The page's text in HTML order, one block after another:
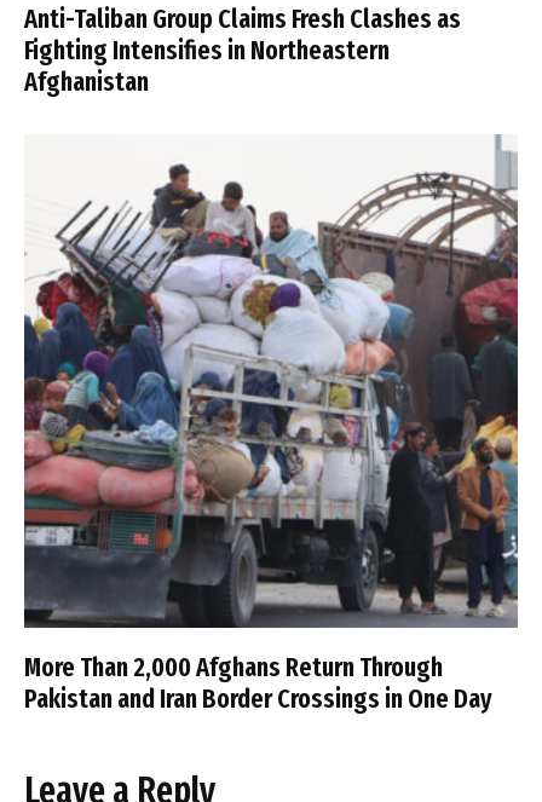
Anti-Taliban Group Claims Fresh Clashes as
Fighting Intensifies in Northeastern
Afghanistan
More Than 2,000 Afghans Return Through
Pakistan and Iran Border Crossings in One Day
Leave a Reply